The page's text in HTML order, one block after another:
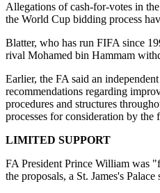
Allegations of cash-for-votes in
the World Cup bidding process
Blatter, who has run FIFA since
rival Mohamed bin Hammam
Earlier, the FA said an
recommendations regarding
procedures and structures
processes for consideration by the
LIMITED SUPPORT
FA President Prince William was
the proposals, a St. James's